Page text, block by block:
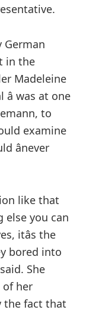
German
in the
Madeleine
was at one
to
examine
ânever
like that
else you can
itâs the
bored into
She
her
the fact that